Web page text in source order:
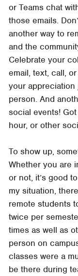
or Teams chat
those emails.
another way to
and the
Celebrate your
email, text, call,
your
person. And
social events!
hour, or other
To show up,
Whether you are
or not, it’s good
my situation,
remote students
twice per
times as well as
person on
classes were a
be there during